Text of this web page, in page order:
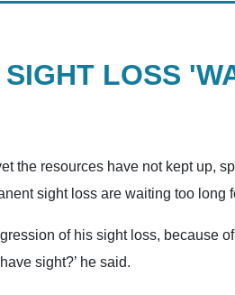
LOSS
the resources have not kept up,
sight loss are waiting too long
of his sight loss, because
sight?’ he said.